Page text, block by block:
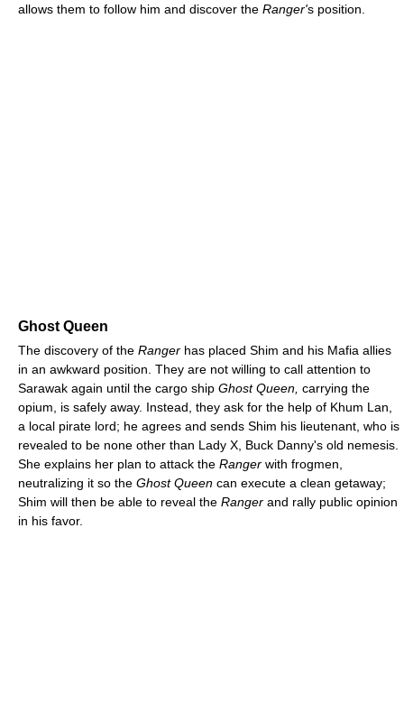
allows them to follow him and discover the Ranger's position.
Ghost Queen
The discovery of the Ranger has placed Shim and his Mafia allies
in an awkward position. They are not willing to call attention to
Sarawak again until the cargo ship Ghost Queen, carrying the
opium, is safely away. Instead, they ask for the help of Khum Lan,
a local pirate lord; he agrees and sends Shim his lieutenant, who is
revealed to be none other than Lady X, Buck Danny's old nemesis.
She explains her plan to attack the Ranger with frogmen,
neutralizing it so the Ghost Queen can execute a clean getaway;
Shim will then be able to reveal the Ranger and rally public opinion
in his favor.